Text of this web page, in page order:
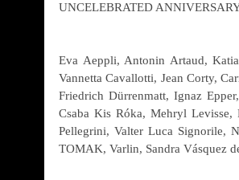
UNCELEBRATED
Eva Aeppli, Antonin Artaud,
Vannetta Cavallotti, Jean Corty,
Friedrich Dürrenmatt, Ignaz
Csaba Kis Róka, Mehryl Levisse,
Pellegrini, Valter Luca Signorile,
TOMAK, Varlin, Sandra Vásquez